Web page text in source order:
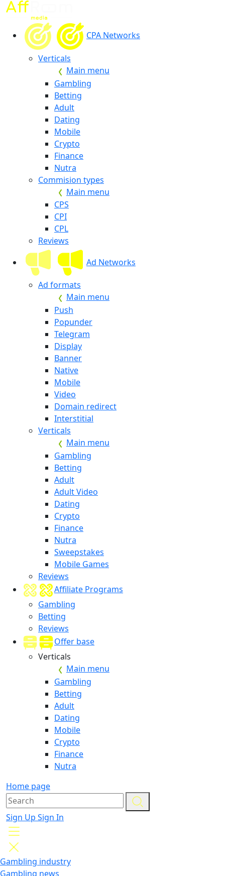
CPA Networks
Verticals
Main menu
Gambling
Betting
Adult
Dating
Mobile
Crypto
Finance
Nutra
Commision types
Main menu
CPS
CPI
CPL
Reviews
Ad Networks
Ad formats
Main menu
Push
Popunder
Telegram
Display
Banner
Native
Mobile
Video
Domain redirect
Interstitial
Verticals
Main menu
Gambling
Betting
Adult
Adult Video
Dating
Crypto
Finance
Nutra
Sweepstakes
Mobile Games
Reviews
Affiliate Programs
Gambling
Betting
Reviews
Offer base
Verticals
Main menu
Gambling
Betting
Adult
Dating
Mobile
Crypto
Finance
Nutra
Home page
Sign Up Sign In
Gambling industry
Gambling news